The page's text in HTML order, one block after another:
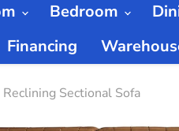
Bedroom
Financing
Sectional Sofa